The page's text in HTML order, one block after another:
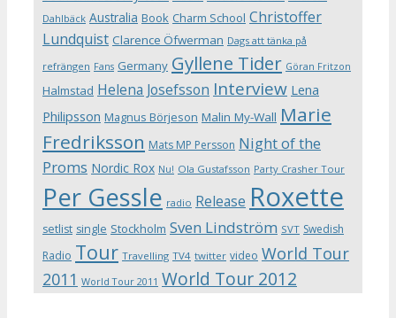
Dahlbäck Australia Book Charm School Christoffer
Lundquist Clarence Öfwerman Dags att tänka på
refrängen Fans Germany Gyllene Tider Göran Fritzon
Halmstad Helena Josefsson Interview Lena
Philipsson Magnus Börjeson Malin My-Wall Marie
Fredriksson Mats MP Persson Night of the
Proms Nordic Rox Nu! Ola Gustafsson Party Crasher Tour
Per Gessle radio Release Roxette
setlist single Stockholm Sven Lindström SVT Swedish
Radio Tour Travelling TV4 twitter video World Tour
2011 World Tour 2011 World Tour 2012